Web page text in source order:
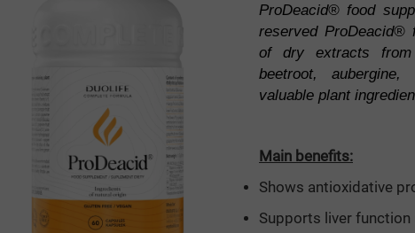
ProDeacid® food
reserved ProDeacid®
of dry extracts from
beetroot,
valuable plant
Main benefits:
Shows antioxidative
Supports liver function